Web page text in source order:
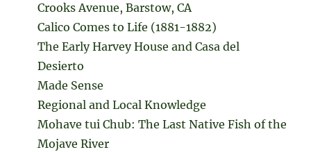
Crooks Avenue, Barstow, CA
Calico Comes to Life (1881-1882)
The Early Harvey House and Casa del
Desierto
Made Sense
Regional and Local Knowledge
Mohave tui Chub: The Last Native Fish of the
Mojave River